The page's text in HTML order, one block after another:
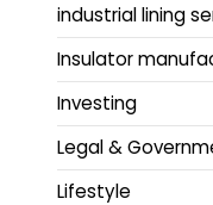
industrial lining
Insulator
Investing
Legal &
Lifestyle